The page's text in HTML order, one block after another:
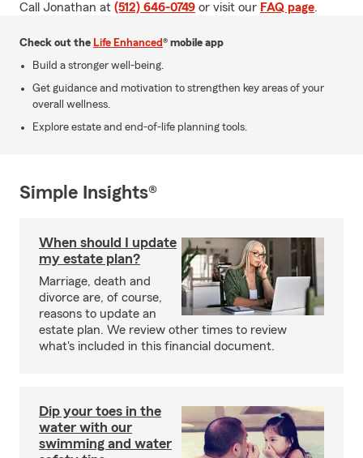
Call Jonathan at (512) 646-0749 or visit our FAQ page.
Check out the Life Enhanced® mobile app
Build a stronger well-being.
Get guidance and motivation to strengthen key areas of your
overall wellness.
Explore estate and end-of-life planning tools.
Simple Insights®
When should I update
my estate plan?
Marriage, death and
divorce are, of course,
reasons to update an
estate plan. We review other times to review
what's included in this financial document.
Dip your toes in the
water with our
swimming and water